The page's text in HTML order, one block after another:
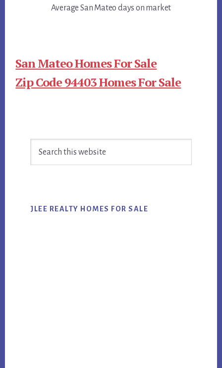
Average San Mateo days on market
San Mateo Homes For Sale
Zip Code 94403 Homes For Sale
Sidebar
JLEE REALTY HOMES FOR SALE